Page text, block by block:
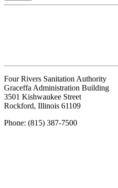
Four Rivers Sanitation Authority
Graceffa Administration Building
3501 Kishwaukee Street
Rockford, Illinois 61109
Phone: (815) 387-7500